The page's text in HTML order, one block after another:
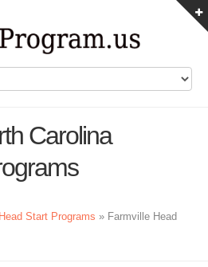
Carolina
Start Programs » Farmville Head